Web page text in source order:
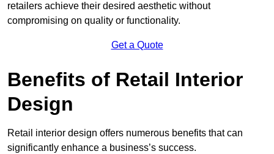
retailers achieve their desired aesthetic without
compromising on quality or functionality.
Get a Quote
Benefits of Retail Interior
Design
Retail interior design offers numerous benefits that can
significantly enhance a business’s success.